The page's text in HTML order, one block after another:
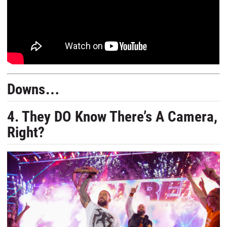
Downs…
4. They DO Know There’s A Camera,
Right?